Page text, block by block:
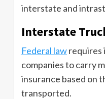
interstate and
Interstate
Federal law
companies to carry
insurance based on
transported.